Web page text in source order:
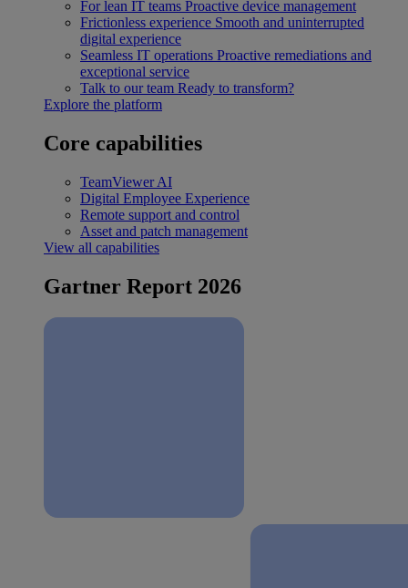
For lean IT teams Proactive device management
Frictionless experience Smooth and uninterrupted
digital experience
Seamless IT operations Proactive remediations and
exceptional service
Talk to our team Ready to transform?
Explore the platform
Core capabilities
TeamViewer AI
Digital Employee Experience
Remote support and control
Asset and patch management
View all capabilities
Gartner Report 2026